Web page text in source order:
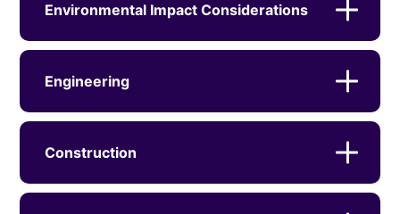
Environmental Impact Considerations
Engineering
Construction